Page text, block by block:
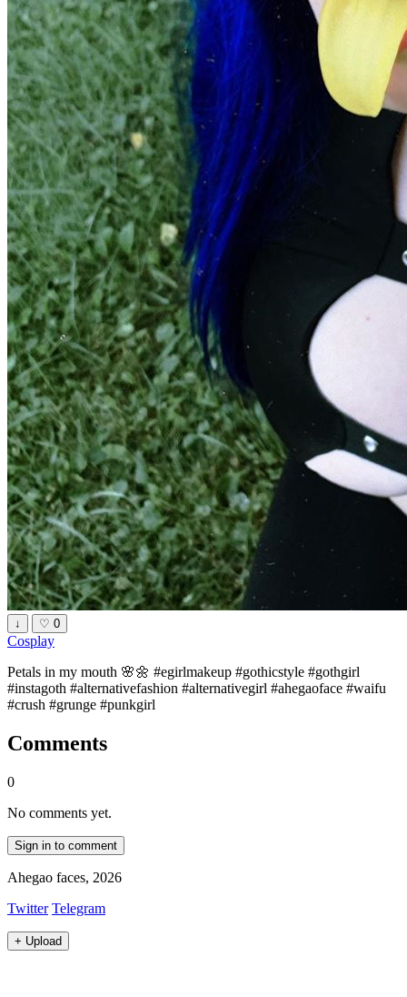
↓ ♡ 0
Cosplay
Petals in my mouth 🌸🌼 #egirlmakeup #gothicstyle #gothgirl
#instagoth #alternativefashion #alternativegirl #ahegaoface #waifu
#crush #grunge #punkgirl
Comments
0
No comments yet.
Sign in to comment
Ahegao faces, 2026
Twitter Telegram
+ Upload